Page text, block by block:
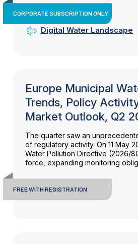
CORPORATE SUBSCRIPTION ONLY
Digital Water Landscape
Europe Municipal
Trends, Policy
Market Outlook, Q2
The quarter saw an
of regulatory activity. On 11 May
Water Pollution Directive (2026/
force, expanding monitoring
FREE WITH REGISTRATION